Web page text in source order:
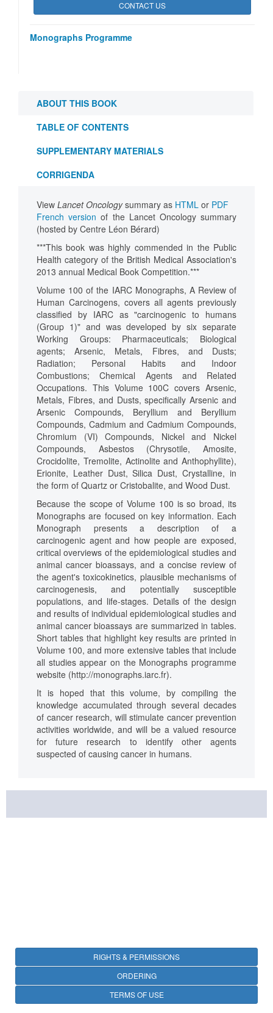
CONTACT US
Monographs Programme
ABOUT THIS BOOK
TABLE OF CONTENTS
SUPPLEMENTARY MATERIALS
CORRIGENDA
View Lancet Oncologysummary as HTML or PDF
French version of the Lancet Oncology summary
(hosted by Centre Léon Bérard)
***This book was highly commended in the Public
Health category of the British Medical Association's
2013 annual Medical Book Competition.***
Volume 100 of the IARC Monographs, A Review of
Human Carcinogens, covers all agents previously
classified by IARC as "carcinogenic to humans
(Group 1)" and was developed by six separate
Working Groups: Pharmaceuticals; Biological
agents; Arsenic, Metals, Fibres, and Dusts;
Radiation; Personal Habits and Indoor
Combustions; Chemical Agents and Related
Occupations. This Volume 100C covers Arsenic,
Metals, Fibres, and Dusts, specifically Arsenic and
Arsenic Compounds, Beryllium and Beryllium
Compounds, Cadmium and Cadmium Compounds,
Chromium (VI) Compounds, Nickel and Nickel
Compounds, Asbestos (Chrysotile, Amosite,
Crocidolite, Tremolite, Actinolite and Anthophyllite),
Erionite, Leather Dust, Silica Dust, Crystalline, in
the form of Quartz or Cristobalite, and Wood Dust.
Because the scope of Volume 100 is so broad, its
Monographs are focused on key information. Each
Monograph presents a description of a
carcinogenic agent and how people are exposed,
critical overviews of the epidemiological studies and
animal cancer bioassays, and a concise review of
the agent's toxicokinetics, plausible mechanisms of
carcinogenesis, and potentially susceptible
populations, and life-stages. Details of the design
and results of individual epidemiological studies and
animal cancer bioassays are summarized in tables.
Short tables that highlight key results are printed in
Volume 100, and more extensive tables that include
all studies appear on the Monographs programme
website (http://monographs.iarc.fr).
It is hoped that this volume, by compiling the
knowledge accumulated through several decades
of cancer research, will stimulate cancer prevention
activities worldwide, and will be a valued resource
for future research to identify other agents
suspected of causing cancer in humans.
RIGHTS & PERMISSIONS
ORDERING
TERMS OF USE